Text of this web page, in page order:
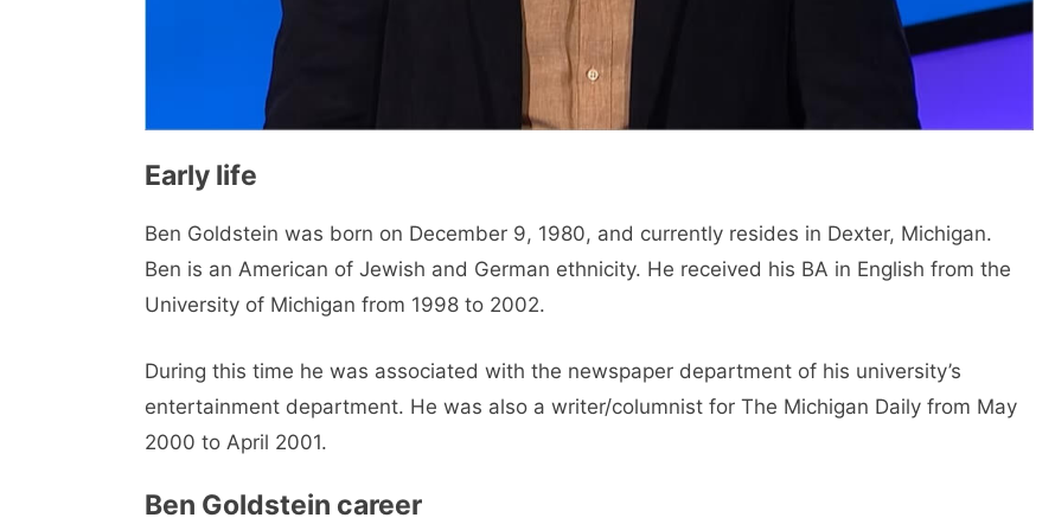
Early life
Ben Goldstein was born on December 9, 1980, and currently resides in Dexter, Michigan.
Ben is an American of Jewish and German ethnicity. He received his BA in English from the
University of Michigan from 1998 to 2002.
During this time he was associated with the newspaper department of his university’s
entertainment department. He was also a writer/columnist for The Michigan Daily from May
2000 to April 2001.
Ben Goldstein career